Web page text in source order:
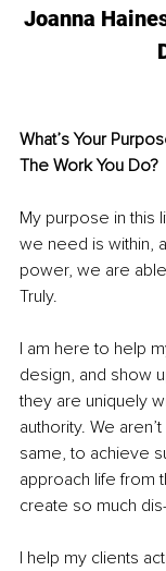
Joanna
What’s Your
The Work You Do?
My purpose in this
we need is within,
power, we are
Truly.
I am here to help
design, and show
they are uniquely
authority. We
same, to achieve
approach life from
create so much
I help my clients